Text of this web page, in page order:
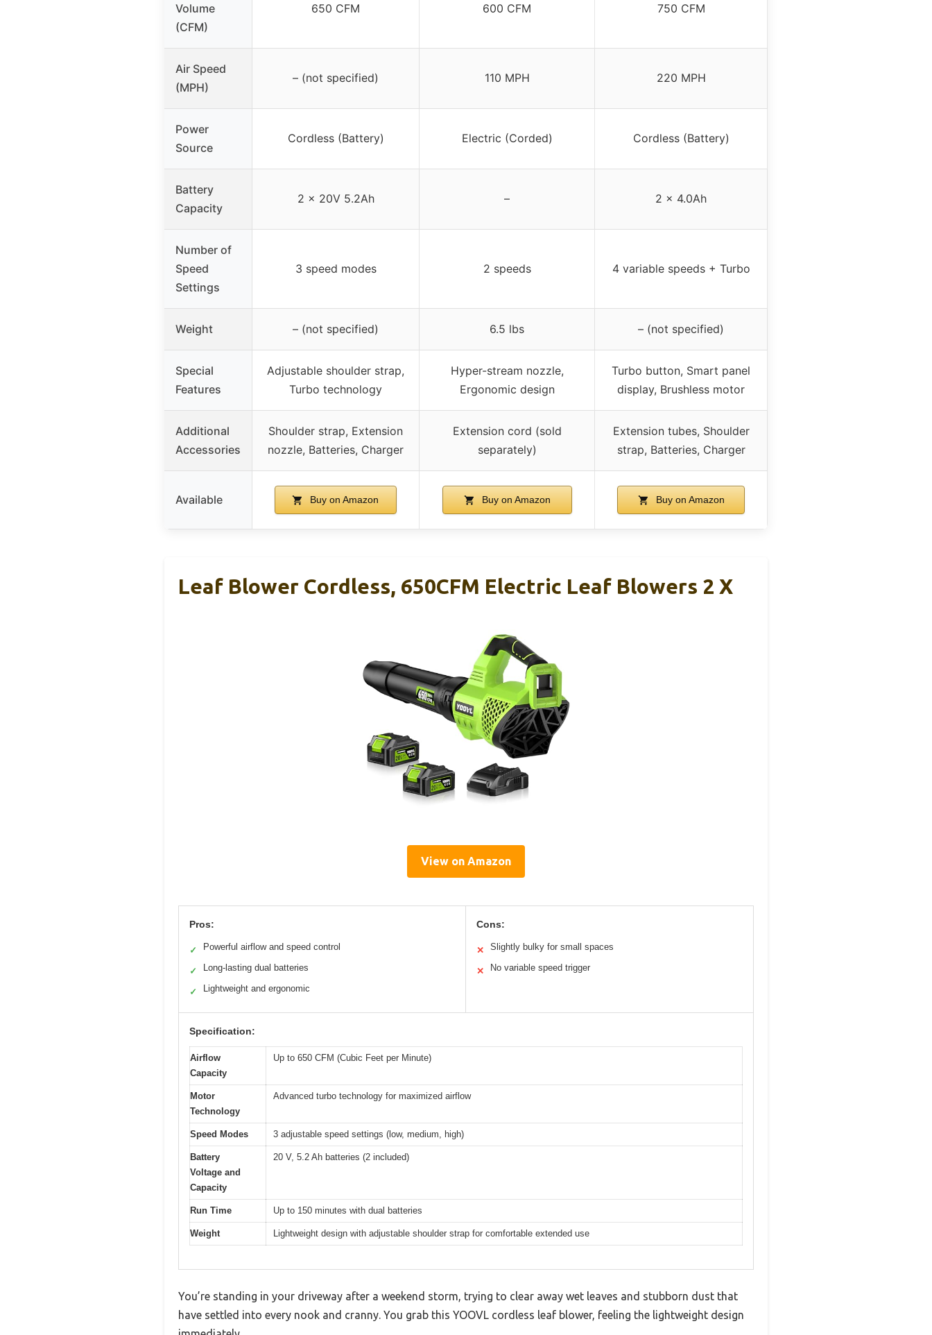
Volume
(CFM)
650 CFM 600 CFM 750 CFM
Air Speed
(MPH)
– (not specified) 110 MPH 220 MPH
Power
Source
Cordless (Battery) Electric (Corded) Cordless (Battery)
Battery
Capacity
2 x 20V 5.2Ah – 2 x 4.0Ah
Number of
Speed
Settings
3 speed modes 2 speeds 4 variable speeds + Turbo
Weight – (not specified) 6.5 lbs – (not specified)
Special
Features
Adjustable shoulder strap,
Turbo technology
Hyper-stream nozzle,
Ergonomic design
Turbo button, Smart panel
display, Brushless motor
Additional
Accessories
Shoulder strap, Extension
nozzle, Batteries, Charger
Extension cord (sold
separately)
Extension tubes, Shoulder
strap, Batteries, Charger
Available Buy on Amazon Buy on Amazon Buy on Amazon
Leaf Blower Cordless, 650CFM Electric Leaf Blowers 2 X
View on Amazon
Pros:
✓ Powerful airflow and speed control
✓ Long-lasting dual batteries
✓ Lightweight and ergonomic
Cons:
✕ Slightly bulky for small spaces
✕ No variable speed trigger
Specification:
Airflow
Capacity
Up to 650 CFM (Cubic Feet per Minute)
Motor
Technology
Advanced turbo technology for maximized airflow
Speed Modes 3 adjustable speed settings (low, medium, high)
Battery
Voltage and
Capacity
20 V, 5.2 Ah batteries (2 included)
Run Time Up to 150 minutes with dual batteries
Weight Lightweight design with adjustable shoulder strap for comfortable extended use
You’re standing in your driveway after a weekend storm, trying to clear away wet leaves and stubborn dust that
have settled into every nook and cranny. You grab this YOOVL cordless leaf blower, feeling the lightweight design